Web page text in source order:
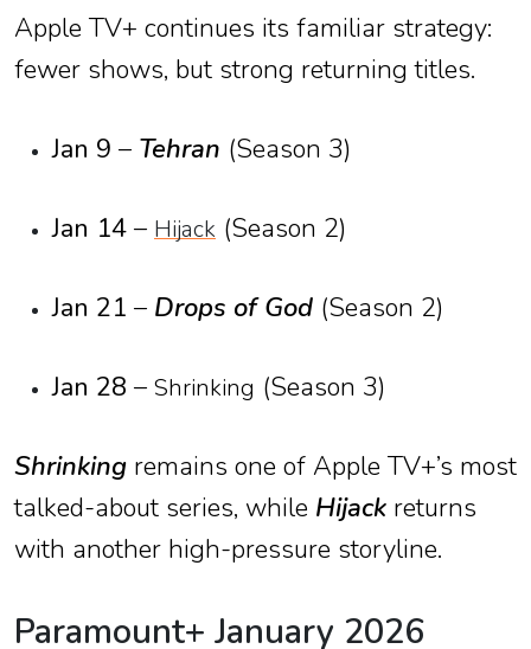
Apple TV+ continues its familiar strategy:
fewer shows, but strong returning titles.
Jan 9 – Tehran (Season 3)
Jan 14 – Hijack (Season 2)
Jan 21 – Drops of God (Season 2)
Jan 28 – Shrinking (Season 3)
Shrinking remains one of Apple TV+’s most
talked-about series, while Hijack returns
with another high-pressure storyline.
Paramount+ January 2026